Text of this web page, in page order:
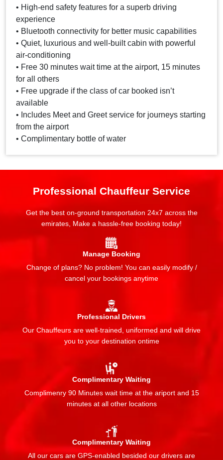
• High-end safety features for a superb driving
experience
• Bluetooth connectivity for better music capabilities
• Quiet, luxurious and well-built cabin with powerful
air-conditioning
• Free 30 minutes wait time at the airport, 15 minutes
for all others
• Free upgrade if the class of car booked isn’t
available
• Includes Meet and Greet service for journeys starting
from the airport
• Complimentary bottle of water
Professional Chauffeur Service
Get the best on-ground transportation 24x7 across the
emirates, Make a hassle-free booking today!
Manage Booking
Change of plans? No problem! You can easily modify /
cancel your bookings anytime
Professional Drivers
Our Chauffeurs are well-trained, uniformed and will drive
you to your destination ontime
Complimentary Waiting
Complimenry 90 Minutes wait time at the ariport and 15
minutes at all other locations
Complimentary Waiting
All our cars are GPS-enabled besided our drivers are